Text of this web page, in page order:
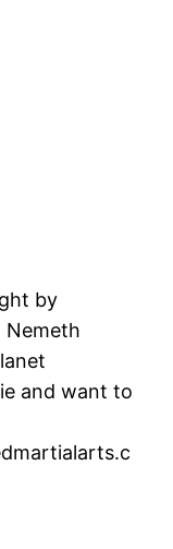
by
Nemeth
and want to